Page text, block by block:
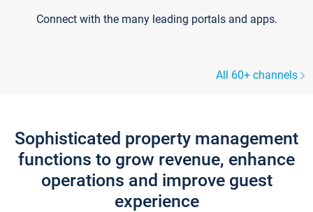
Connect with the many leading portals and apps.
All 60+ channels
Sophisticated property management
functions to grow revenue, enhance
operations and improve guest
experience